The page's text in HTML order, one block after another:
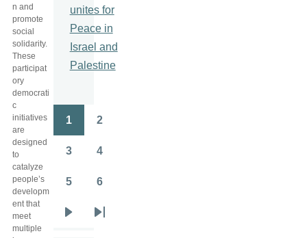
n and
promote
social
solidarity.
These
participat
ory
democrati
c
initiatives
are
designed
to
catalyze
people’s
developm
ent that
meet
multiple
unites for
Peace in
Israel and
Palestine
Pagination
1 2
3 4
5 6
Last